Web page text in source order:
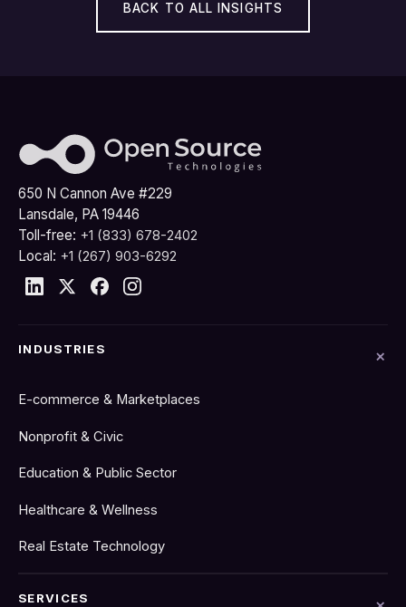
BACK TO ALL INSIGHTS
650 N Cannon Ave #229
Lansdale, PA 19446
Toll-free: +1 (833) 678-2402
Local: +1 (267) 903-6292
INDUSTRIES
E-commerce & Marketplaces
Nonprofit & Civic
Education & Public Sector
Healthcare & Wellness
Real Estate Technology
SERVICES